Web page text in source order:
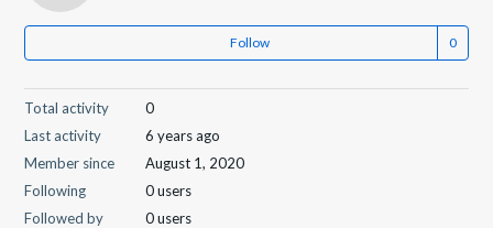
Follow
Total activity
0
Last activity
6 years ago
Member since
August 1, 2020
Following
0 users
Followed by
0 users